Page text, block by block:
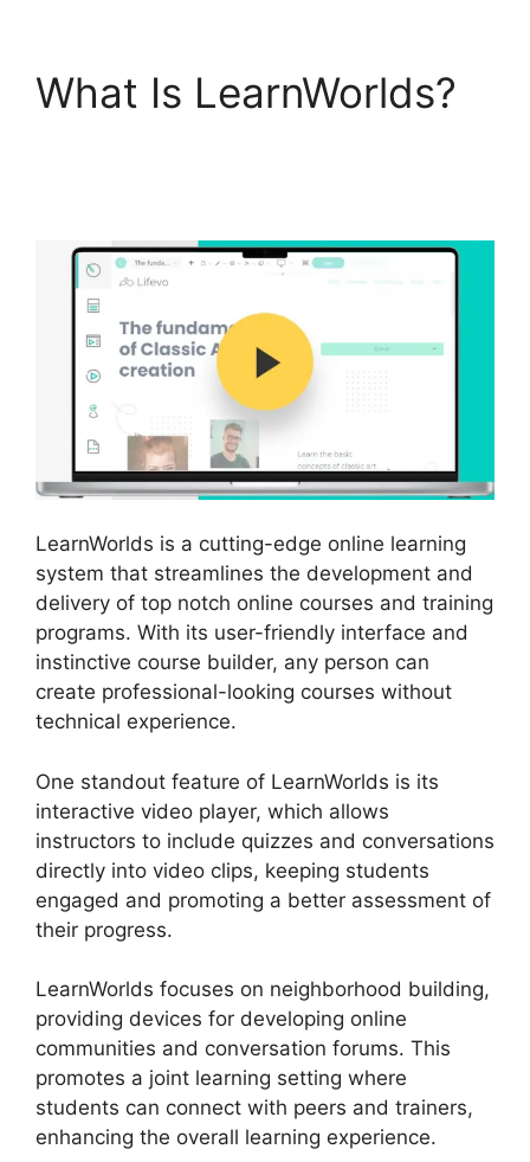
What Is LearnWorlds?
LearnWorlds is a cutting-edge online learning
system that streamlines the development and
delivery of top notch online courses and training
programs. With its user-friendly interface and
instinctive course builder, any person can
create professional-looking courses without
technical experience.
One standout feature of LearnWorlds is its
interactive video player, which allows
instructors to include quizzes and conversations
directly into video clips, keeping students
engaged and promoting a better assessment of
their progress.
LearnWorlds focuses on neighborhood building,
providing devices for developing online
communities and conversation forums. This
promotes a joint learning setting where
students can connect with peers and trainers,
enhancing the overall learning experience.